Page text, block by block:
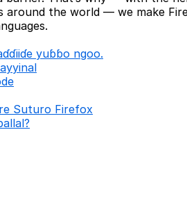
around the world — we make
yuɓɓo ngoo.
Suturo Firefox